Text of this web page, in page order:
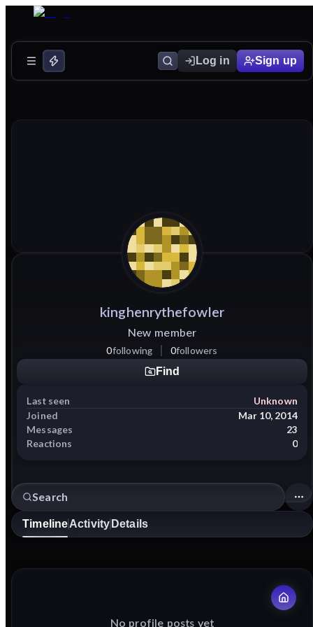
Log in Sign up
kinghenrythefowler
New member
0following 0followers
Find
Last seen
Unknown
Joined
Mar 10, 2014
Messages
23
Reactions
0
TimelineActivity Details
No profile posts yet